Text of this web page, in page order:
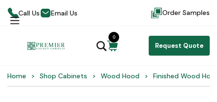
Call Us Email Us Order Samples
Request Quote
0
Home Shop Cabinets Wood Hood Finished Wood